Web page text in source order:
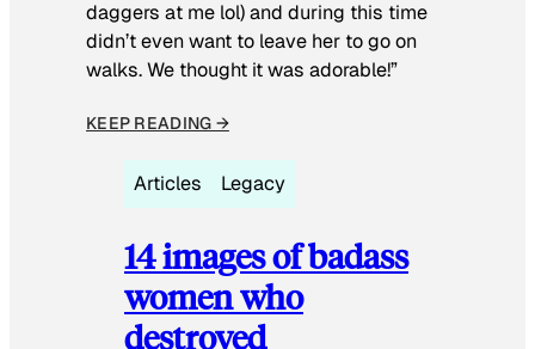
daggers at me lol) and during this time
didn’t even want to leave her to go on
walks. We thought it was adorable!”
KEEP READING →
Articles Legacy
14 images of badass
women who
destroyed